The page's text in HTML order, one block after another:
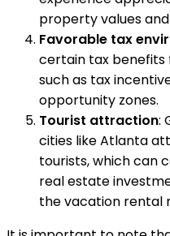
property values
Favorable tax
certain tax benefits
such as tax
opportunity zones.
Tourist attraction:
cities like Atlanta
tourists, which can
real estate
the vacation rental